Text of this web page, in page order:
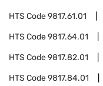
HTS Code9817.61.01
HTS Code9817.64.01
HTS Code9817.82.01
HTS Code9817.84.01